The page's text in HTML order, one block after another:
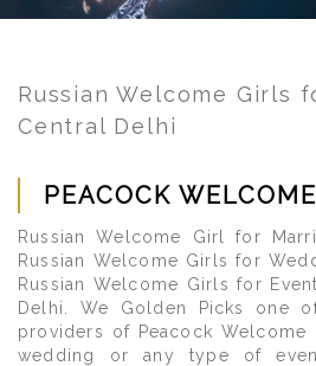
Russian Welcome Girls
Central Delhi
PEACOCK
Russian Welcome Girl for
Russian Welcome Girls for
Russian Welcome Girls for
Delhi. We Golden Picks one
providers of Peacock
wedding or any type of